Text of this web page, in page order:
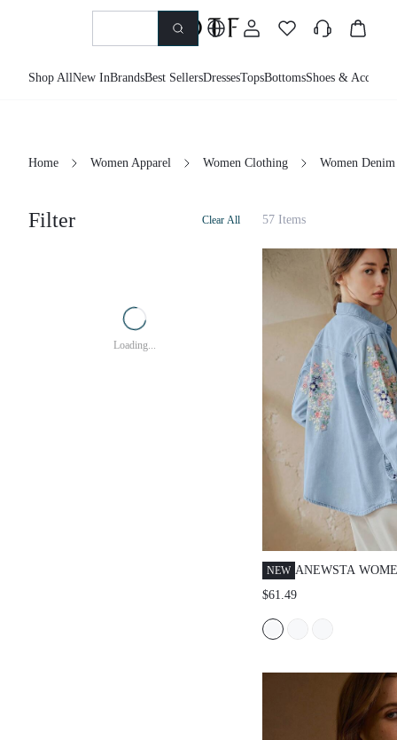
Shop AllNew InBrandsBest SellersDressesTopsBottomsShoes &
Home Women Apparel Women Clothing Women Denim
Filter Clear All
Loading...
57 Items
NEW ANEWSTA
SPRING/
EMBROIDERED
DAY ROMANTIC
SHIRT JEANS
$61.49